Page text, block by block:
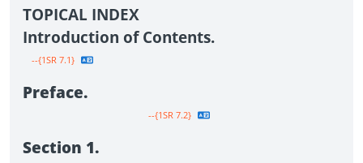
TOPICAL INDEX
Introduction of Contents.
--{1SR 7.1}
Preface.
--{1SR 7.2}
Section 1.